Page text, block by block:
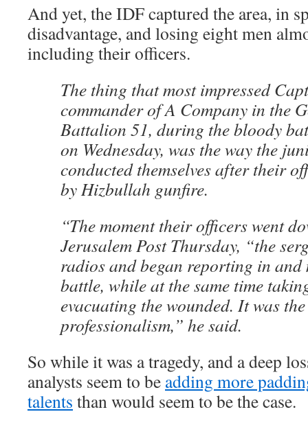
And yet, the IDF captured the area, in
disadvantage, and losing eight men
including their officers.
The thing that most impressed
commander of A Company in the
Battalion 51, during the bloody
on Wednesday, was the way the
conducted themselves after their
by Hizbullah gunfire.
“The moment their officers went
Jerusalem Post Thursday, “the
radios and began reporting in and
battle, while at the same time
evacuating the wounded. It was
professionalism,” he said.
So while it was a tragedy, and a deep
analysts seem to be adding more
talents than would seem to be the case.